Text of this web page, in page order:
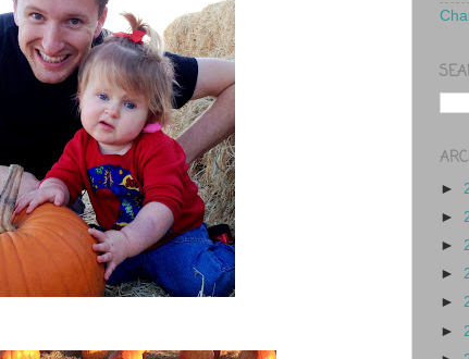
►
►
►
►
►
►